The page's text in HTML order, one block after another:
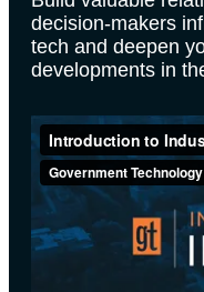
decision-makers
tech and deepen
developments in